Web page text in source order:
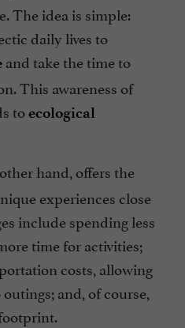
The idea is simple:
daily lives to
and take the time to
This awareness of
toecological
hand, offers the
experiences close
include spending less
time for activities;
costs, allowing
and, of course,